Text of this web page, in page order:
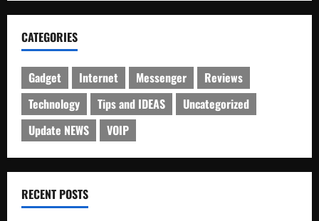
CATEGORIES
Gadget Internet Messenger
Reviews
Technology
Tips and IDEAS
Uncategorized
Update NEWS
VOIP
RECENT POSTS